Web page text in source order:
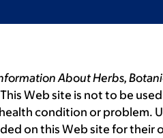
School
About Herbs,
Web site is not to be
condition or problem.
on this Web site for their